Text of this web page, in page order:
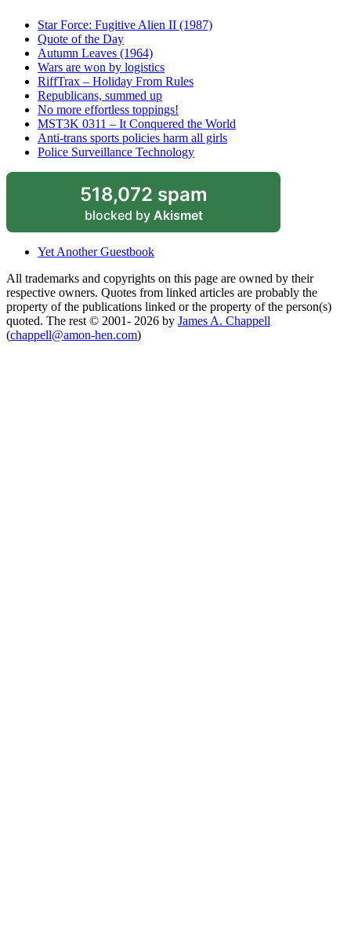
Star Force: Fugitive Alien II (1987)
Quote of the Day
Autumn Leaves (1964)
Wars are won by logistics
RiffTrax – Holiday From Rules
Republicans, summed up
No more effortless toppings!
MST3K 0311 – It Conquered the World
Anti-trans sports policies harm all girls
Police Surveillance Technology
518,072 spam
blocked by Akismet
Yet Another Guestbook
All trademarks and copyrights on this page are owned by their
respective owners. Quotes from linked articles are probably the
property of the publications linked or the property of the person(s)
quoted. The rest © 2001- 2026 by James A. Chappell
(chappell@amon-hen.com)